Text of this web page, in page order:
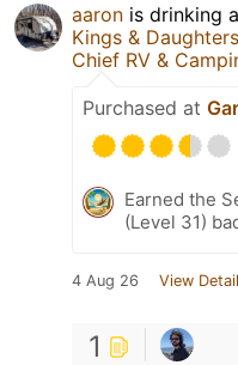
aaron is drinking a
Kings &
Chief RV &
Purchased at
Earned the
(Level 31)
4 Aug 26 View
1